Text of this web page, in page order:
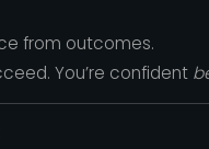
from outcomes.
You’re confident